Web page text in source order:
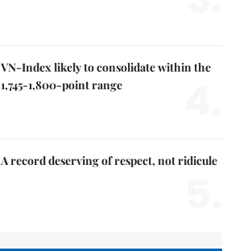
VN-Index likely to consolidate within the
1,745-1,800-point range
A record deserving of respect, not ridicule